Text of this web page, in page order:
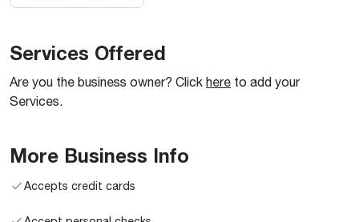
Services Offered
Are you the business owner? Click here to add your
Services.
More Business Info
Accepts credit cards